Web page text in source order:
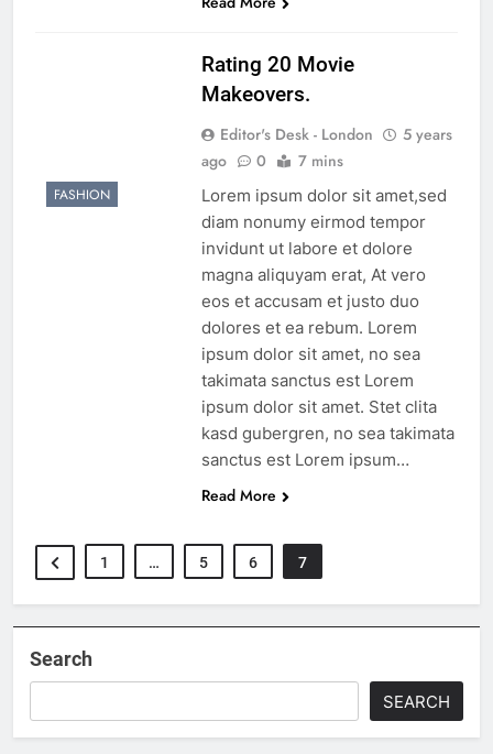
FASHION
Rating 20 Movie
Makeovers.
Editor's Desk - London
5 years
ago
0 7 mins
Lorem ipsum dolor sit amet,sed
diam nonumy eirmod tempor
invidunt ut labore et dolore
magna aliquyam erat, At vero
eos et accusam et justo duo
dolores et ea rebum. Lorem
ipsum dolor sit amet, no sea
takimata sanctus est Lorem
ipsum dolor sit amet. Stet clita
kasd gubergren, no sea takimata
sanctus est Lorem ipsum…
Read More
1 … 5 6 7
Search
SEARCH